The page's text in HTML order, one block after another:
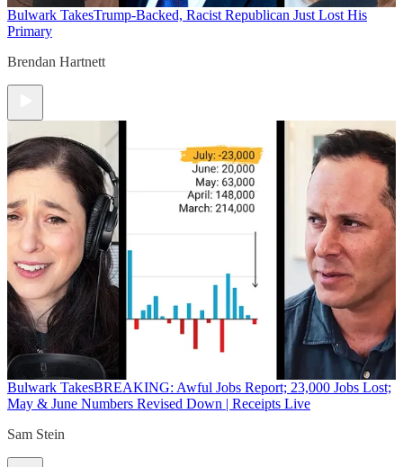
Bulwark TakesTrump-Backed, Racist Republican Just Lost His
Primary
Brendan Hartnett
Bulwark TakesBREAKING: Awful Jobs Report; 23,000 Jobs Lost;
May & June Numbers Revised Down | Receipts Live
Sam Stein